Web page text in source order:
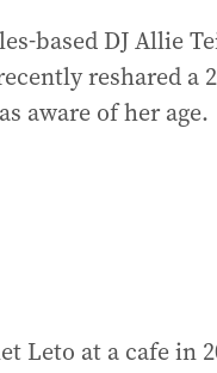
based DJ Allie
reshared
aware of her age.
Leto at a cafe in